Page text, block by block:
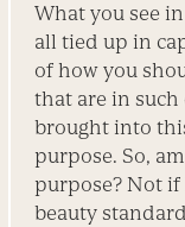
What you see
all tied up in
of how you
that are in such
brought into
purpose. So,
purpose? Not if
beauty